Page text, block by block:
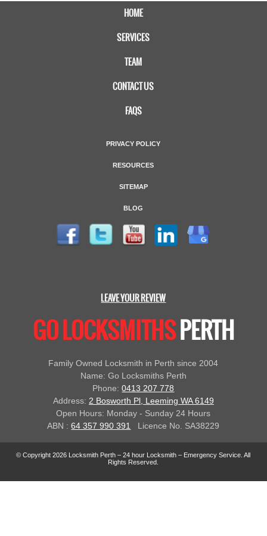
HOME
SERVICES
TEAM
CONTACT US
FAQS
PRIVACY POLICY
RESOURCES
SITEMAP
BLOG
LEAVE YOUR REVIEW
GO LOCKSMITHSPERTH
Family Owned Locksmith in Perth since 2004
Name: Go Locksmiths Perth
Phone:0413 207 778
Address: 2 Bosworth Pl, Leeming WA 6149
Open Hours: Monday - Sunday 24 Hours
ABN :64 357 990 391 Licence No. SA38229
© Copyright 2026 Locksmith Perth – 24 hour Locksmith – Emergency Service. All
Rights Reserved.